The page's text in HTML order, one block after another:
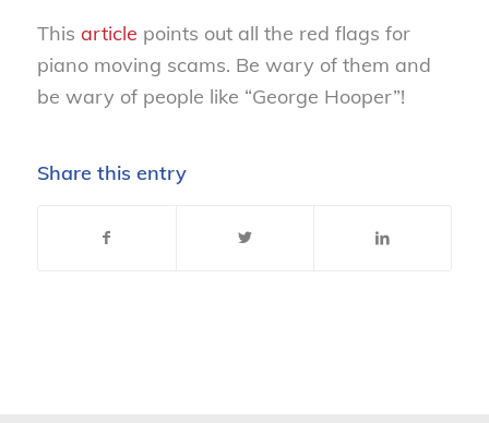
This article points out all the red flags for
piano moving scams. Be wary of them and
be wary of people like “George Hooper”!
Share this entry